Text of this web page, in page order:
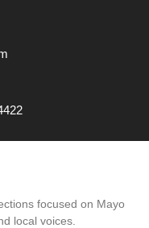
focused on Mayo
local voices.